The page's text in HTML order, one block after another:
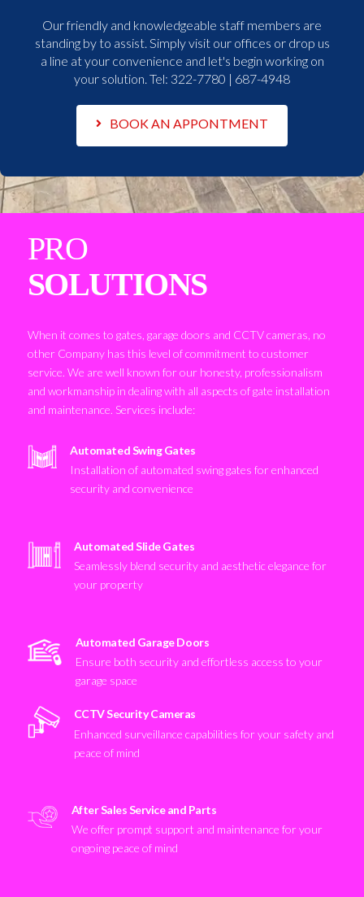
Our friendly and knowledgeable staff members are
standing by to assist. Simply visit our offices or drop us
a line at your convenience and let's begin working on
your solution. Tel: 322-7780 | 687-4948
BOOK AN APPONTMENT
PRO
SOLUTIONS
When it comes to gates, garage doors and CCTV cameras, no
other Company has this level of commitment to customer
service. We are well known for our honesty, professionalism
and workmanship in dealing with all aspects of gate installation
and maintenance. Services include:
Automated Swing Gates
Installation of automated swing gates for enhanced
security and convenience
Automated Slide Gates
Seamlessly blend security and aesthetic elegance for
your property
Automated Garage Doors
Ensure both security and effortless access to your
garage space
CCTV Security Cameras
Enhanced surveillance capabilities for your safety and
peace of mind
After Sales Service and Parts
We offer prompt support and maintenance for your
ongoing peace of mind